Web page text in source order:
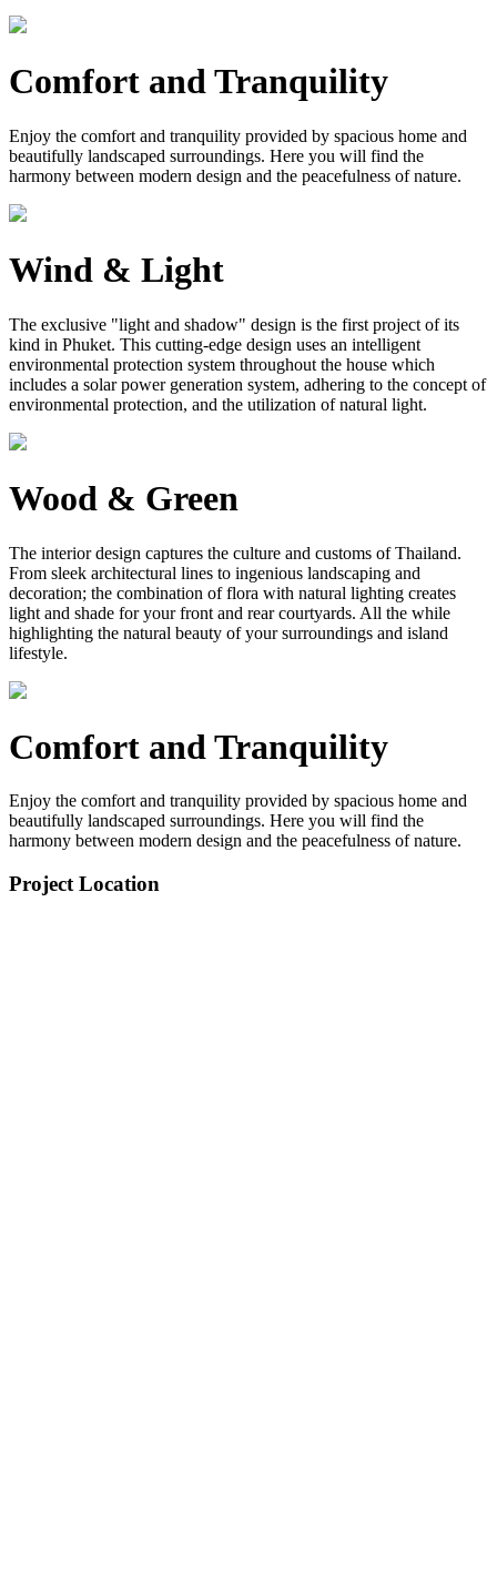
Comfort and Tranquility
Enjoy the comfort and tranquility provided by spacious home and
beautifully landscaped surroundings. Here you will find the
harmony between modern design and the peacefulness of nature.
Wind & Light
The exclusive "light and shadow" design is the first project of its
kind in Phuket. This cutting-edge design uses an intelligent
environmental protection system throughout the house which
includes a solar power generation system, adhering to the concept of
environmental protection, and the utilization of natural light.
Wood & Green
The interior design captures the culture and customs of Thailand.
From sleek architectural lines to ingenious landscaping and
decoration; the combination of flora with natural lighting creates
light and shade for your front and rear courtyards. All the while
highlighting the natural beauty of your surroundings and island
lifestyle.
Comfort and Tranquility
Enjoy the comfort and tranquility provided by spacious home and
beautifully landscaped surroundings. Here you will find the
harmony between modern design and the peacefulness of nature.
Project Location